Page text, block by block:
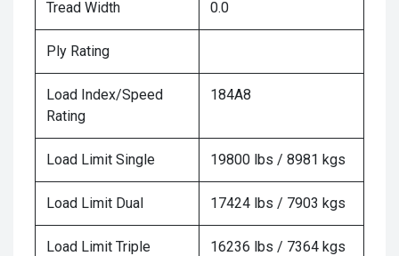
Tread Width 0.0
Ply Rating
Load Index/Speed
Rating
184A8
Load Limit Single 19800 lbs / 8981 kgs
Load Limit Dual 17424 lbs / 7903 kgs
Load Limit Triple 16236 lbs / 7364 kgs